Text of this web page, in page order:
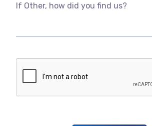
If Other, how did you find us?